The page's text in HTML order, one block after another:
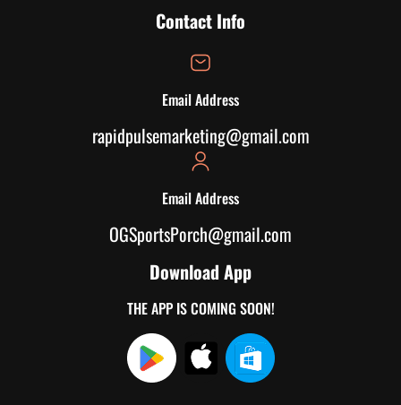
Contact Info
Email Address
rapidpulsemarketing@gmail.com
Email Address
OGSportsPorch@gmail.com
Download App
THE APP IS COMING SOON!